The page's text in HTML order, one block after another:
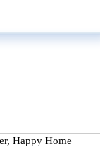
Happy Home